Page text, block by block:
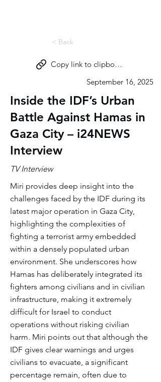
< Back
Copy link to clipboard
September 16, 2025
Inside the IDF’s Urban
Battle Against Hamas in
Gaza City – i24NEWS
Interview
TV Interview
Miri provides deep insight into the
challenges faced by the IDF during its
latest major operation in Gaza City,
highlighting the complexities of
fighting a terrorist army embedded
within a densely populated urban
environment. She underscores how
Hamas has deliberately integrated its
fighters among civilians and in civilian
infrastructure, making it extremely
difficult for Israel to conduct
operations without risking civilian
harm. Miri points out that although the
IDF gives clear warnings and urges
civilians to evacuate, a significant
percentage remain, often due to